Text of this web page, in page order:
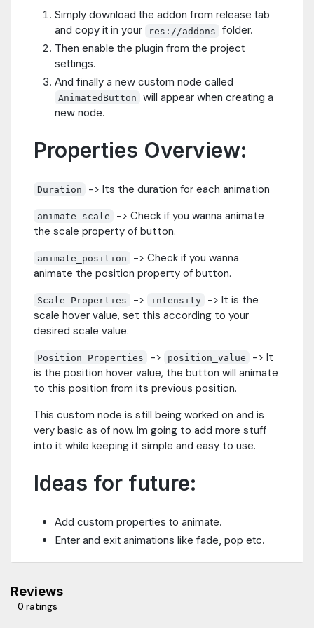
Simply download the addon from release tab
and copy it in your
res://addons
folder.
Then enable the plugin from the project
settings.
And finally a new custom node called
AnimatedButton
will appear when creating a
new node.
Properties Overview:
Duration -> Its the duration for each animation
animate_scale
-> Check if you wanna animate
the scale property of button.
animate_position
-> Check if you wanna
animate the position property of button.
Scale Properties -> intensity
-> It is the
scale hover value, set this according to your
desired scale value.
Position Properties -> position_value
-> It
is the position hover value, the button will animate
to this position from its previous position.
This custom node is still being worked on and is
very basic as of now. Im going to add more stuff
into it while keeping it simple and easy to use.
Ideas for future:
Add custom properties to animate.
Enter and exit animations like fade, pop etc.
Reviews
0 ratings